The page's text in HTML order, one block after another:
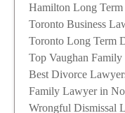
Hamilton Long
Toronto Business
Toronto Long Term
Top Vaughan
Best Divorce
Family Lawyer in
Wrongful Dismissal